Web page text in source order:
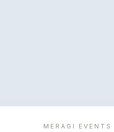
MERAGI EVENTS